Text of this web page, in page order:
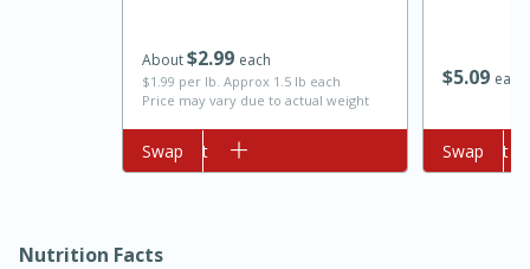
Easy Serves: 12
About$299 each
$1.99 per lb. Approx 1.5 lb each
Price may vary due to actual weight
Add to cart
Swap
$509 each
Add to cart
Swap
Nutrition Facts